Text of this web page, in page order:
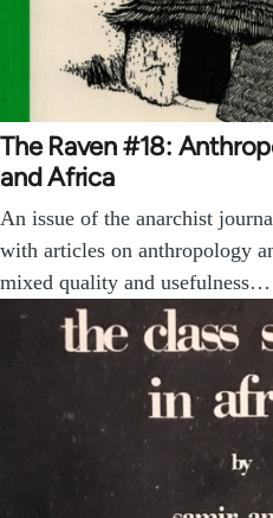
The Raven #18:
and Africa
An issue of the anarchist
with articles on anthropology
mixed quality and usefulness…